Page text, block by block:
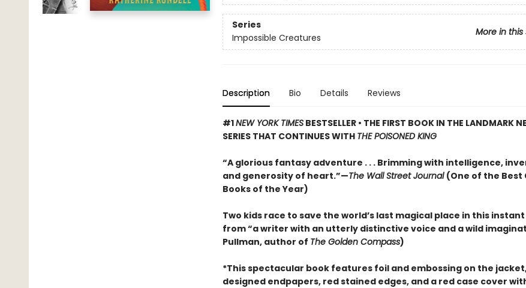
Series
More in this
Impossible Creatures
Description Bio Details Reviews
#1NEW YORK TIMESBESTSELLER • THE FIRST BOOK IN THE LANDMARK
SERIES THAT CONTINUES WITH THE POISONED KING
“A glorious fantasy adventure . . . Brimming with intelligence,
and generosity of heart.”—The Wall Street Journal (One of the Best
Books of the Year)
Two kids race to save the world’s last magical place in this
from “a writer with an utterly distinctive voice and a wild
Pullman, author of The Golden Compass)
*This spectacular book features foil and embossing on the
designed endpapers, red stained edges, and a red case cover